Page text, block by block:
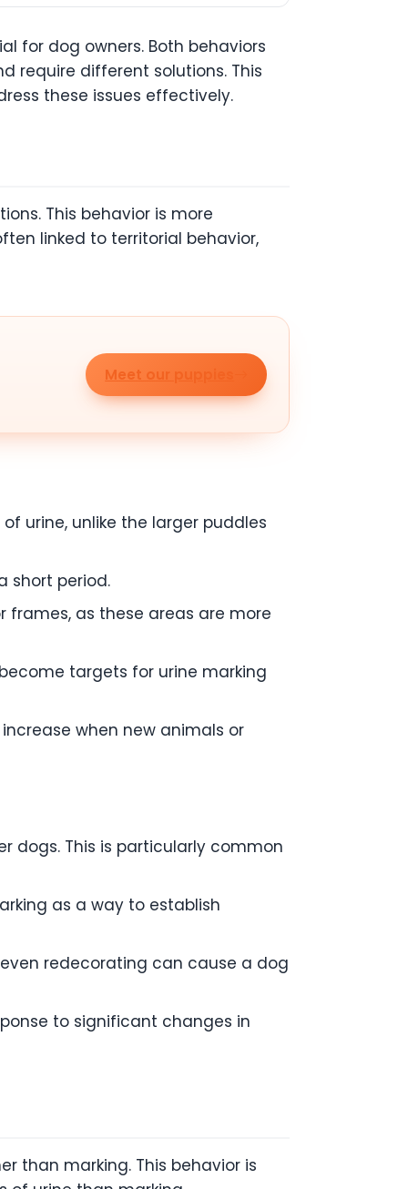
for dog owners. Both behaviors
require different solutions. This
these issues effectively.
This behavior is more
linked to territorial behavior,
Meet our puppies
urine, unlike the larger puddles
short period.
frames, as these areas are more
targets for urine marking
when new animals or
dogs. This is particularly common
as a way to establish
redecorating can cause a dog
to significant changes in
than marking. This behavior is